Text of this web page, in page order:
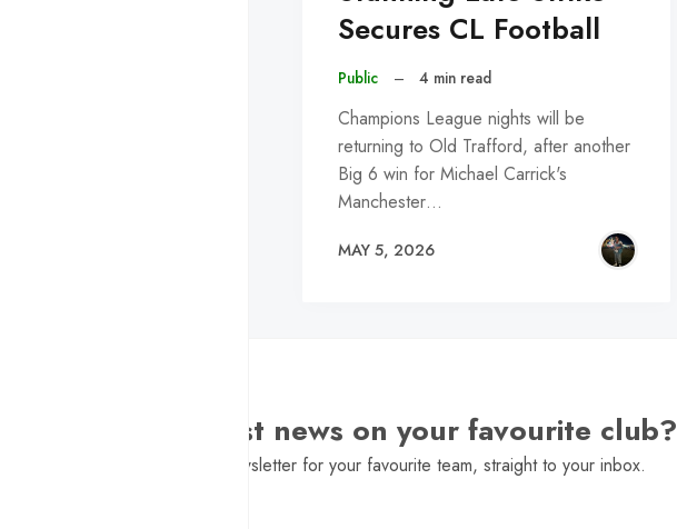
Secures CL Football
Public – 4 min read
Champions League nights will be
returning to Old Trafford, after another
Big 6 win for Michael Carrick's
Manchester…
MAY 5, 2026
Want the latest news on your favourite club?
Sign Up to get a daily newsletter for your favourite team, straight to your inbox.